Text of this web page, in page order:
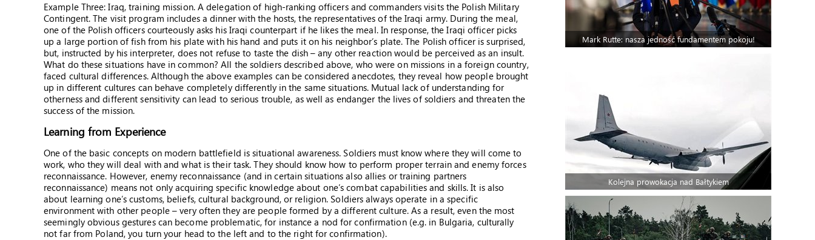
Example Three: Iraq, training mission. A delegation of high-ranking officers and commanders visits the Polish Military
Contingent. The visit program includes a dinner with the hosts, the representatives of the Iraqi army. During the meal,
one of the Polish officers courteously asks his Iraqi counterpart if he likes the meal. In response, the Iraqi officer picks
up a large portion of fish from his plate with his hand and puts it on his neighbor’s plate. The Polish officer is surprised,
but, instructed by his interpreter, does not refuse to taste the dish – any other reaction would be perceived as an insult.
What do these situations have in common? All the soldiers described above, who were on missions in a foreign country,
faced cultural differences. Although the above examples can be considered anecdotes, they reveal how people brought
up in different cultures can behave completely differently in the same situations. Mutual lack of understanding for
otherness and different sensitivity can lead to serious trouble, as well as endanger the lives of soldiers and threaten the
success of the mission.
Learning from Experience
One of the basic concepts on modern battlefield is situational awareness. Soldiers must know where they will come to
work, who they will deal with and what is their task. They should know how to perform proper terrain and enemy forces
reconnaissance. However, enemy reconnaissance (and in certain situations also allies or training partners
reconnaissance) means not only acquiring specific knowledge about one’s combat capabilities and skills. It is also
about learning one’s customs, beliefs, cultural background, or religion. Soldiers always operate in a specific
environment with other people – very often they are people formed by a different culture. As a result, even the most
seemingly obvious gestures can become problematic, for instance a nod for confirmation (e.g. in Bulgaria, culturally
not far from Poland, you turn your head to the left and to the right for confirmation).
Mark Rutte: nasza jedność fundamentem pokoju!
Kolejna prowokacja nad Bałtykiem